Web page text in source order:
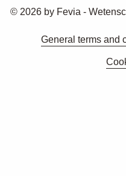
© 2026 by Fevia -
General terms and